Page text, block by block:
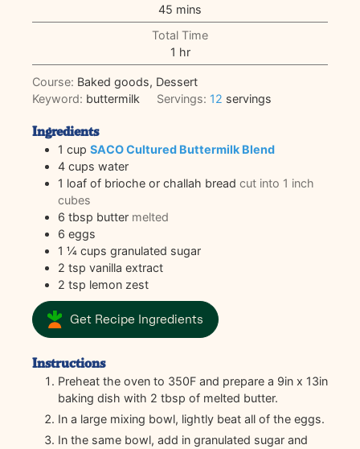
45 minutes
mins
Total Time
1 hour
hr
Course: Baked goods, Dessert
Keyword: buttermilk Servings: 12 servings
Ingredients
1 cup SACO Cultured Buttermilk Blend
4 cups water
1 loaf of brioche or challah bread cut into 1 inch
cubes
6 tbsp butter melted
6 eggs
1 ¼ cups granulated sugar
2 tsp vanilla extract
2 tsp lemon zest
Get Recipe Ingredients
Instructions
Preheat the oven to 350F and prepare a 9in x 13in
baking dish with 2 tbsp of melted butter.
In a large mixing bowl, lightly beat all of the eggs.
In the same bowl, add in granulated sugar and